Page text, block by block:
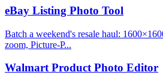
eBay Listing Photo Tool
Batch a weekend's resale haul:
zoom, Picture-P...
Walmart Product Photo Editor